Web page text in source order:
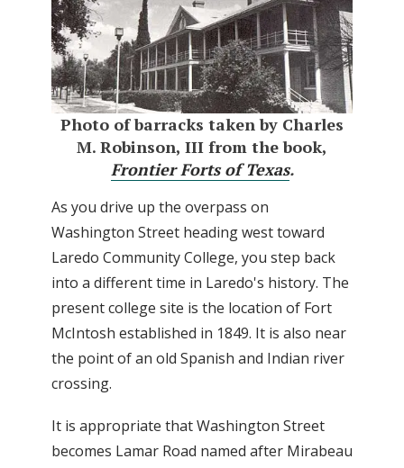
Photo of barracks taken by Charles
M. Robinson, III from the book,
Frontier Forts of Texas.
As you drive up the overpass on
Washington Street heading west toward
Laredo Community College, you step back
into a different time in Laredo's history. The
present college site is the location of Fort
McIntosh established in 1849. It is also near
the point of an old Spanish and Indian river
crossing.
It is appropriate that Washington Street
becomes Lamar Road named after Mirabeau